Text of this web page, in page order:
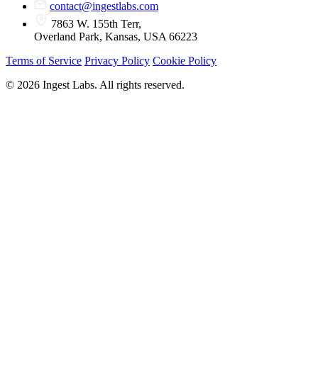
contact@ingestlabs.com
7863 W. 155th Terr,
Overland Park, Kansas, USA 66223
Terms of Service Privacy Policy Cookie Policy
© 2026 Ingest Labs. All rights reserved.